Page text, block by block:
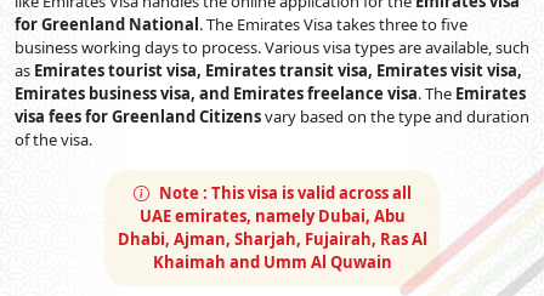
for Greenland National. The Emirates Visa takes three to five
business working days to process. Various visa types are available, such
as Emirates tourist visa, Emirates transit visa, Emirates visit visa,
Emirates business visa, and Emirates freelance visa. The Emirates
visa fees for Greenland Citizensvary based on the type and duration
of the visa.
Note : This visa is valid across all
UAE emirates, namely Dubai, Abu
Dhabi, Ajman, Sharjah, Fujairah, Ras Al
Khaimah and Umm Al Quwain